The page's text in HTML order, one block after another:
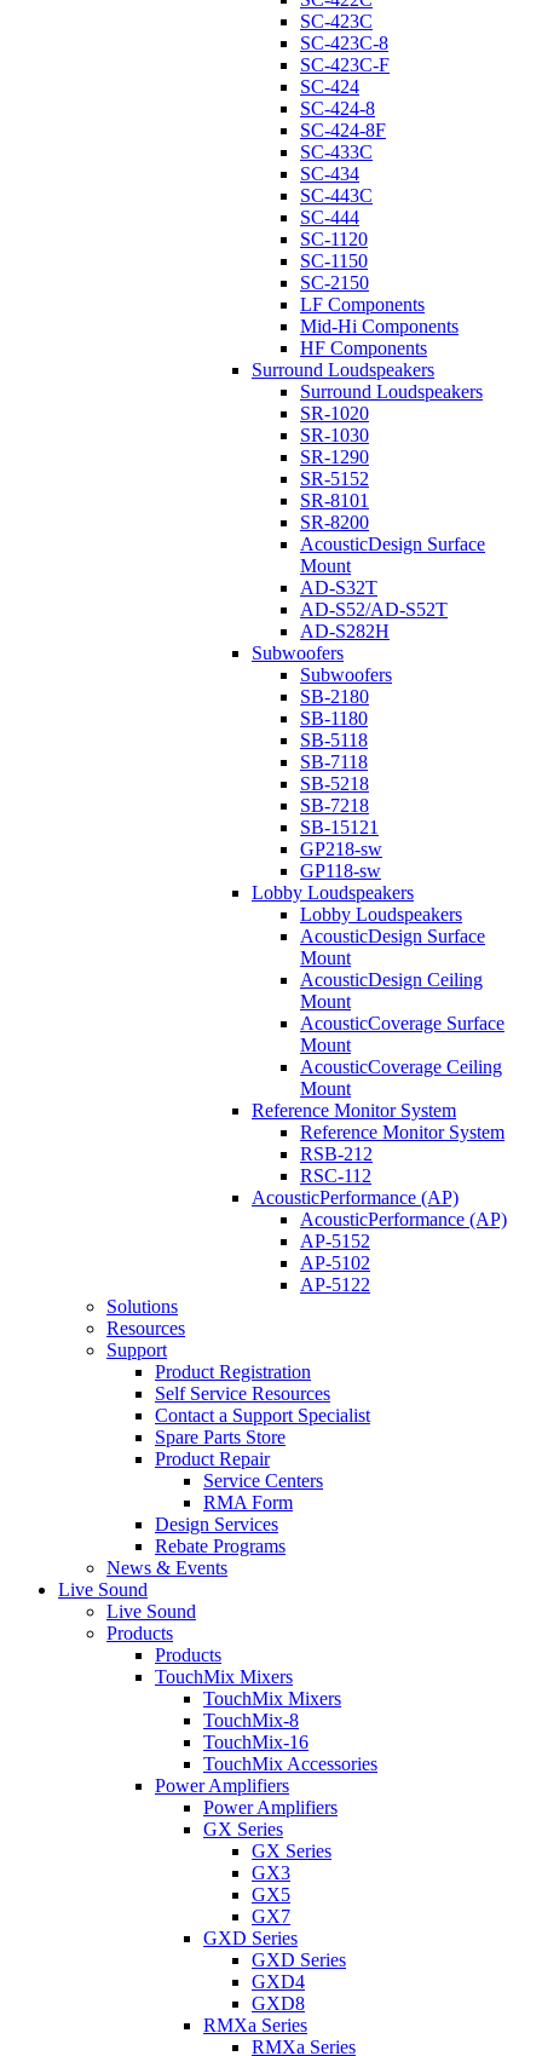
SC-423C
SC-423C-8
SC-423C-F
SC-424
SC-424-8
SC-424-8F
SC-433C
SC-434
SC-443C
SC-444
SC-1120
SC-1150
SC-2150
LF Components
Mid-Hi Components
HF Components
Surround Loudspeakers
Surround Loudspeakers
SR-1020
SR-1030
SR-1290
SR-5152
SR-8101
SR-8200
AcousticDesign Surface
Mount
AD-S32T
AD-S52/AD-S52T
AD-S282H
Subwoofers
Subwoofers
SB-2180
SB-1180
SB-5118
SB-7118
SB-5218
SB-7218
SB-15121
GP218-sw
GP118-sw
Lobby Loudspeakers
Lobby Loudspeakers
AcousticDesign Surface
Mount
AcousticDesign Ceiling
Mount
AcousticCoverage Surface
Mount
AcousticCoverage Ceiling
Mount
Reference Monitor System
Reference Monitor System
RSB-212
RSC-112
AcousticPerformance (AP)
AcousticPerformance (AP)
AP-5152
AP-5102
AP-5122
Solutions
Resources
Support
Product Registration
Self Service Resources
Contact a Support Specialist
Spare Parts Store
Product Repair
Service Centers
RMA Form
Design Services
Rebate Programs
News & Events
Live Sound
Live Sound
Products
Products
TouchMix Mixers
TouchMix Mixers
TouchMix-8
TouchMix-16
TouchMix Accessories
Power Amplifiers
Power Amplifiers
GX Series
GX Series
GX3
GX5
GX7
GXD Series
GXD Series
GXD4
GXD8
RMXa Series
RMXa Series